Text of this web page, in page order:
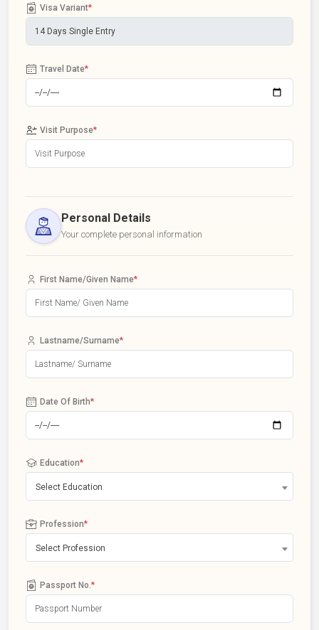
Visa Variant*
Travel Date*
Visit Purpose*
Personal Details
Your complete personal information
First Name/Given Name*
Lastname/Surname*
Date Of Birth*
Education*
Select Education
Profession*
Select Profession
Passport No. *